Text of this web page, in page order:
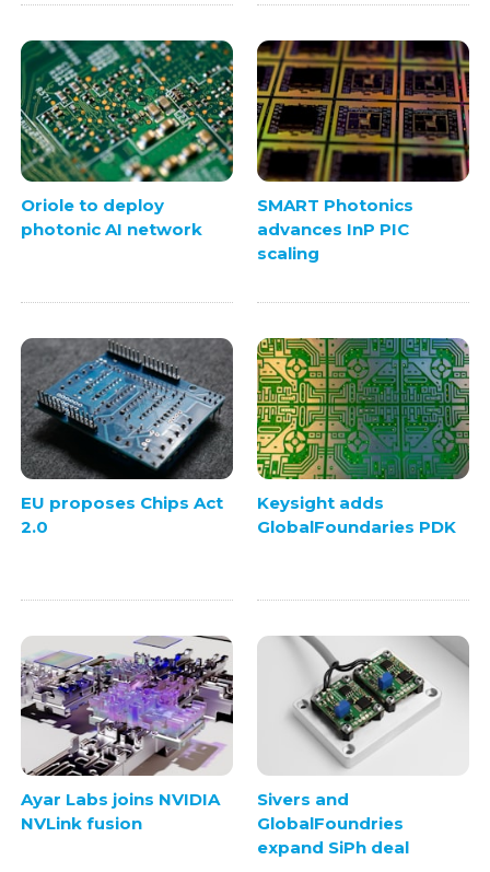
Oriole to deploy
photonic AI network
SMART Photonics
advances InP PIC
scaling
EU proposes Chips Act
2.0
Keysight adds
GlobalFoundaries PDK
Ayar Labs joins NVIDIA
NVLink fusion
Sivers and
GlobalFoundries
expand SiPh deal